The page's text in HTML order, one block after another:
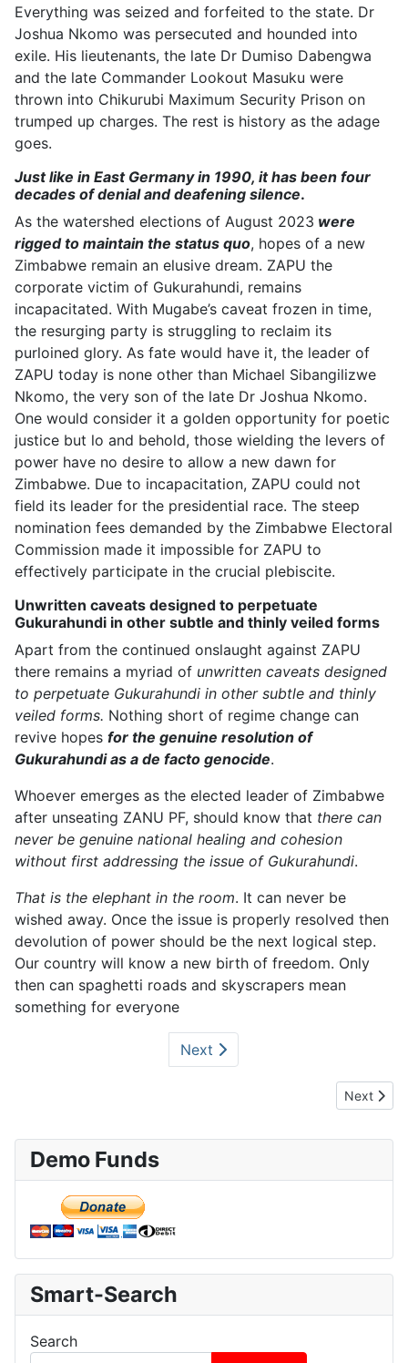
Everything was seized and forfeited to the state. Dr
Joshua Nkomo was persecuted and hounded into
exile. His lieutenants, the late Dr Dumiso Dabengwa
and the late Commander Lookout Masuku were
thrown into Chikurubi Maximum Security Prison on
trumped up charges. The rest is history as the adage
goes.
Just like in East Germany in 1990, it has been four
decades of denial and deafening silence.
As the watershed elections of August 2023 were
rigged to maintain the status quo, hopes of a new
Zimbabwe remain an elusive dream. ZAPU the
corporate victim of Gukurahundi, remains
incapacitated. With Mugabe’s caveat frozen in time,
the resurging party is struggling to reclaim its
purloined glory. As fate would have it, the leader of
ZAPU today is none other than Michael Sibangilizwe
Nkomo, the very son of the late Dr Joshua Nkomo.
One would consider it a golden opportunity for poetic
justice but lo and behold, those wielding the levers of
power have no desire to allow a new dawn for
Zimbabwe. Due to incapacitation, ZAPU could not
field its leader for the presidential race. The steep
nomination fees demanded by the Zimbabwe Electoral
Commission made it impossible for ZAPU to
effectively participate in the crucial plebiscite.
Unwritten caveats designed to perpetuate
Gukurahundi in other subtle and thinly veiled forms
Apart from the continued onslaught against ZAPU
there remains a myriad of unwritten caveats designed
to perpetuate Gukurahundi in other subtle and thinly
veiled forms. Nothing short of regime change can
revive hopes for the genuine resolution of
Gukurahundi as a de facto genocide.
Whoever emerges as the elected leader of Zimbabwe
after unseating ZANU PF, should know that there can
never be genuine national healing and cohesion
without first addressing the issue of Gukurahundi.
That is the elephant in the room. It can never be
wished away. Once the issue is properly resolved then
devolution of power should be the next logical step.
Our country will know a new birth of freedom. Only
then can spaghetti roads and skyscrapers mean
something for everyone
Next
Next
Next
Demo Funds
Smart-Search
Search